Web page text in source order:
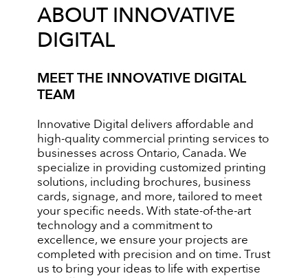
ABOUT INNOVATIVE
DIGITAL
MEET THE INNOVATIVE DIGITAL
TEAM
Innovative Digital delivers affordable and
high-quality commercial printing services to
businesses across Ontario, Canada. We
specialize in providing customized printing
solutions, including brochures, business
cards, signage, and more, tailored to meet
your specific needs. With state-of-the-art
technology and a commitment to
excellence, we ensure your projects are
completed with precision and on time. Trust
us to bring your ideas to life with expertise